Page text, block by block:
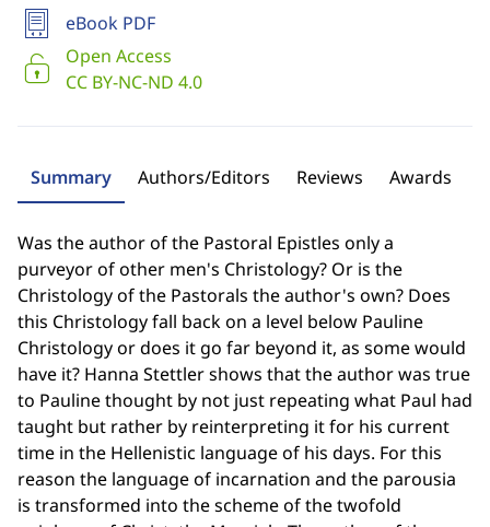
eBook PDF
Open Access
CC BY-NC-ND 4.0
Summary Authors/Editors Reviews Awards
Was the author of the Pastoral Epistles only a
purveyor of other men's Christology? Or is the
Christology of the Pastorals the author's own? Does
this Christology fall back on a level below Pauline
Christology or does it go far beyond it, as some would
have it? Hanna Stettler shows that the author was true
to Pauline thought by not just repeating what Paul had
taught but rather by reinterpreting it for his current
time in the Hellenistic language of his days. For this
reason the language of incarnation and the parousia
is transformed into the scheme of the twofold